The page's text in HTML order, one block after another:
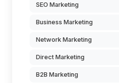
SEO Marketing
Business Marketing
Network Marketing
Direct Marketing
B2B Marketing